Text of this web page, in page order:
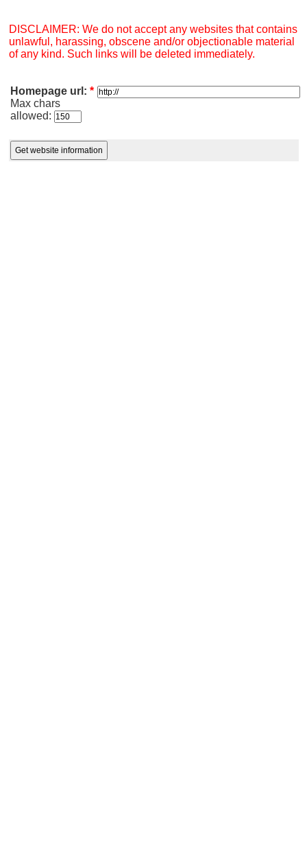
DISCLAIMER: We do not accept any websites that contains
unlawful, harassing, obscene and/or objectionable material
of any kind. Such links will be deleted immediately.
Homepage url: *
Max chars
allowed: